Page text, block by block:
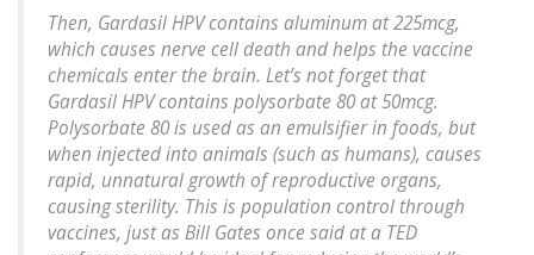
Then, Gardasil HPV contains aluminum at 225mcg,
which causes nerve cell death and helps the vaccine
chemicals enter the brain. Let’s not forget that
Gardasil HPV contains polysorbate 80 at 50mcg.
Polysorbate 80 is used as an emulsifier in foods, but
when injected into animals (such as humans), causes
rapid, unnatural growth of reproductive organs,
causing sterility. This is population control through
vaccines, just as Bill Gates once said at a TED